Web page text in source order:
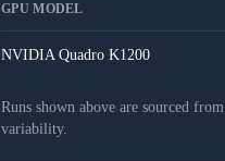
GPU MODEL
NVIDIA Quadro K1200
Runs shown above are sourced
variability.